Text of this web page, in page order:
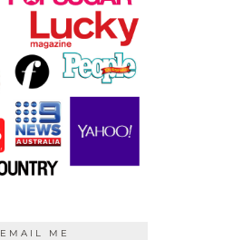
EMAIL ME